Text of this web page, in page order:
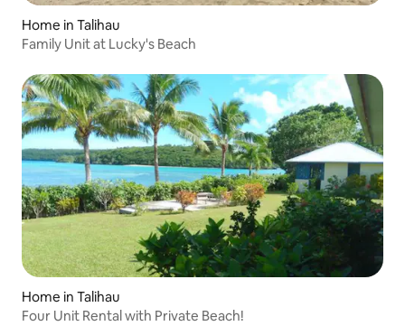
Home in Talihau
Family Unit at Lucky's Beach
Home in Talihau
Four Unit Rental with Private Beach!